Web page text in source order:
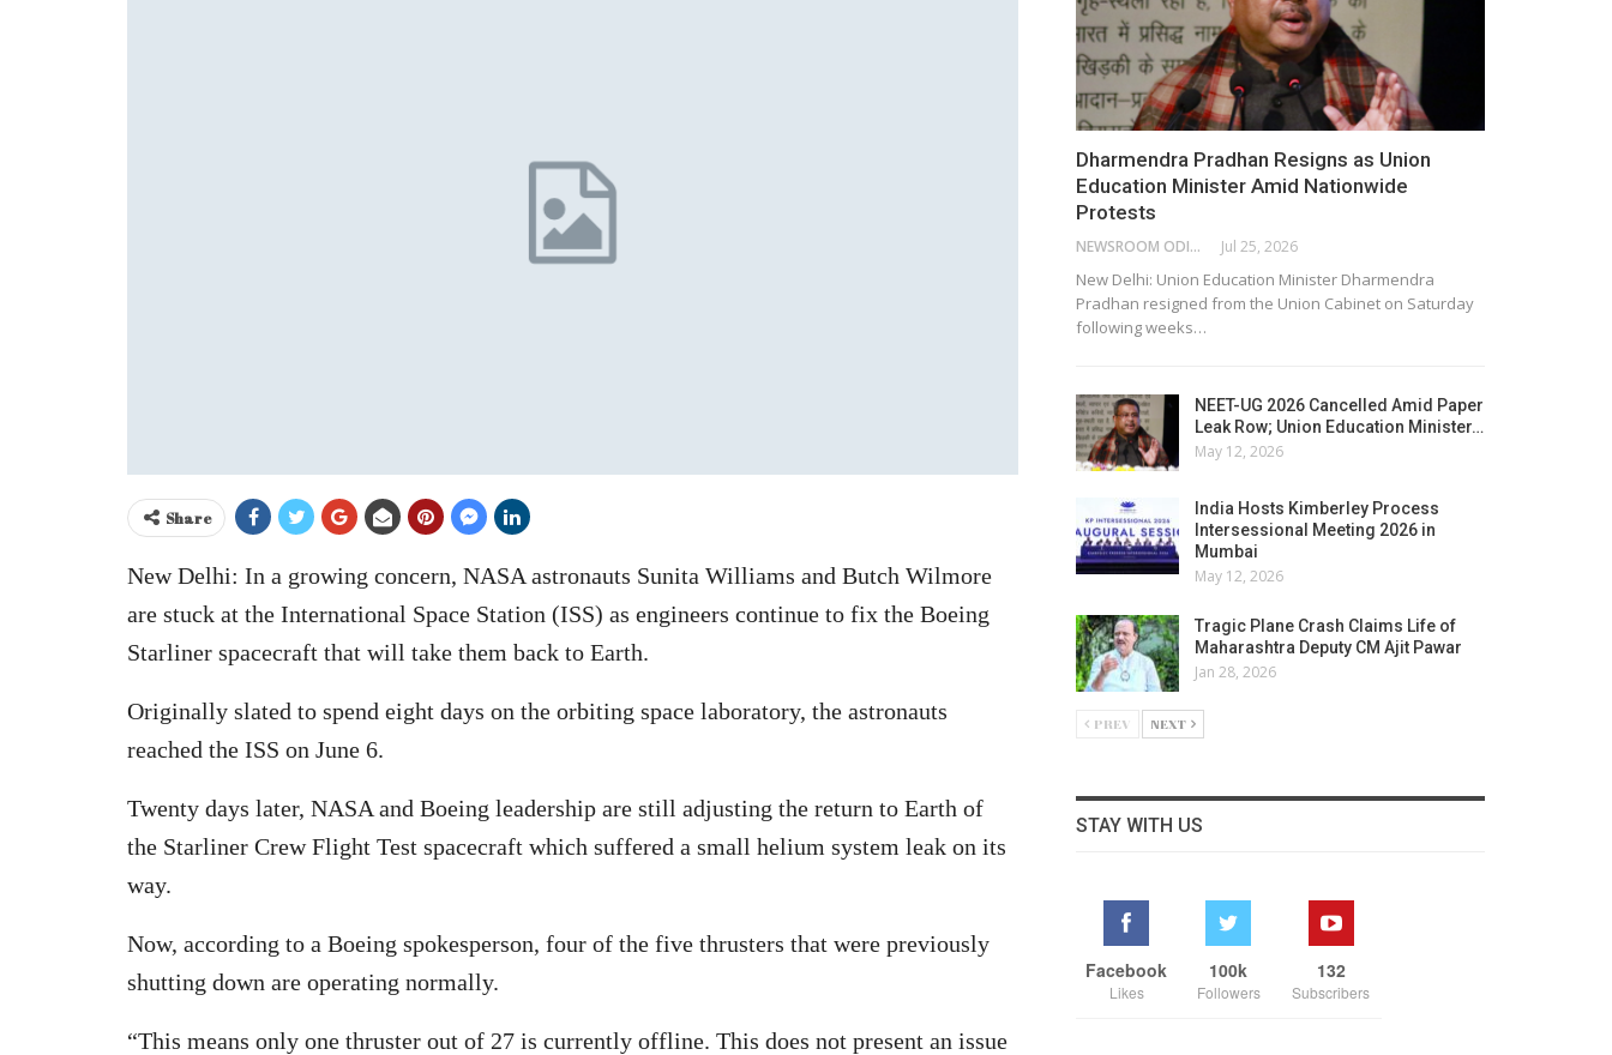
Share
New Delhi: In a growing concern, NASA astronauts Sunita Williams and Butch Wilmore
are stuck at the International Space Station (ISS) as engineers continue to fix the Boeing
Starliner spacecraft that will take them back to Earth.
Originally slated to spend eight days on the orbiting space laboratory, the astronauts
reached the ISS on June 6.
Twenty days later, NASA and Boeing leadership are still adjusting the return to Earth of
the Starliner Crew Flight Test spacecraft which suffered a small helium system leak on its
way.
Now, according to a Boeing spokesperson, four of the five thrusters that were previously
shutting down are operating normally.
“This means only one thruster out of 27 is currently offline. This does not present an issue
Dharmendra Pradhan Resigns as Union
Education Minister Amid Nationwide
Protests
NEWSROOM ODISHA NETWORK Jul 25, 2026
New Delhi: Union Education Minister Dharmendra
Pradhan resigned from the Union Cabinet on Saturday
following weeks…
NEET-UG 2026 Cancelled Amid Paper
Leak Row; Union Education Minister…
May 12, 2026
India Hosts Kimberley Process
Intersessional Meeting 2026 in
Mumbai
May 12, 2026
Tragic Plane Crash Claims Life of
Maharashtra Deputy CM Ajit Pawar
Jan 28, 2026
PREV NEXT
STAY WITH US
Facebook
Likes
100k
Followers
132
Subscribers